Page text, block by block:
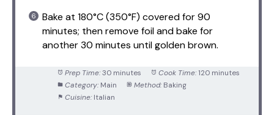
Bake at 180°C (350°F) covered for 90
minutes; then remove foil and bake for
another 30 minutes until golden brown.
Prep Time: 30 minutes Cook Time: 120 minutes
Category: Main Method: Baking
Cuisine: Italian